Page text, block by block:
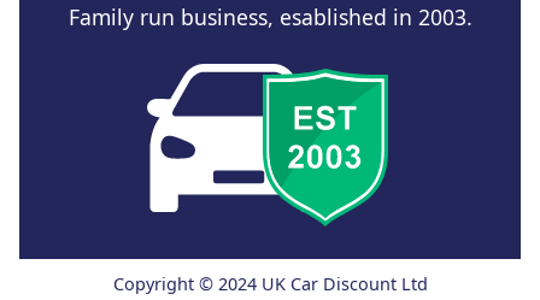
Family run business, esablished in 2003.
Copyright © 2024 UK Car Discount Ltd